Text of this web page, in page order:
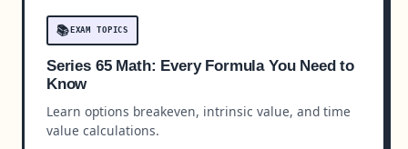
📚 EXAM TOPICS
Series 65 Math: Every Formula You Need to
Know
Learn options breakeven, intrinsic value, and time
value calculations.